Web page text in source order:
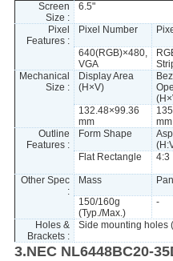
Screen
Size :
6.5"
Pixel
Features :
Pixel Number
640(RGB)×480,
VGA
Mechanical
Size :
Display Area
(H×V)
132.48×99.36
mm
mm
Outline
Features :
Form Shape
Flat Rectangle 4:3
Other Spec
:
Mass
150/160g
(Typ./Max.)
-
Holes &
Brackets :
Side mounting holes
3.NEC NL6448BC20-